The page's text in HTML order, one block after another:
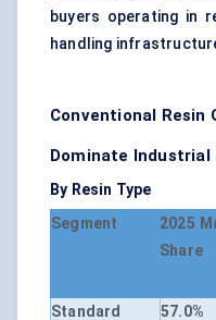
buyers operating in
handling
Conventional Resin
Dominate Industrial
By Resin Type
Segment
2025
Share
Standard
57.0%